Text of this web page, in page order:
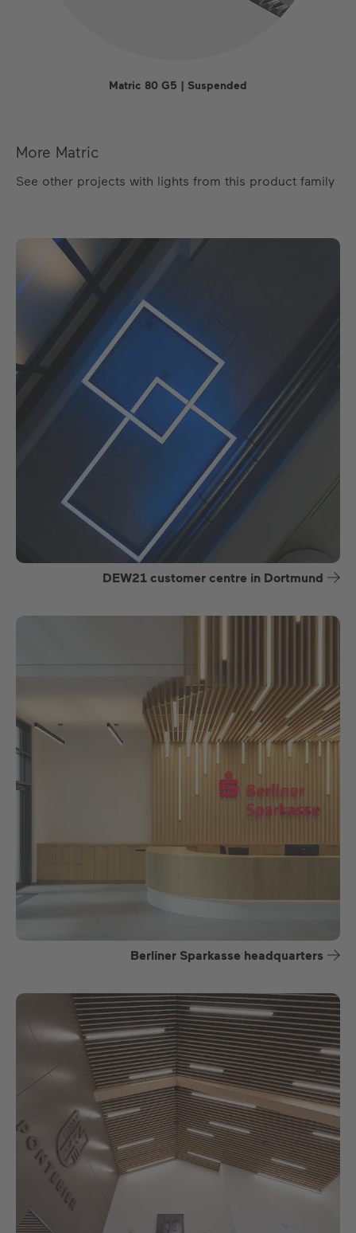
Matric 80 G5 | Suspended
More Matric
See other projects with lights from this product family
DEW21 customer centre in Dortmund
Berliner Sparkasse headquarters